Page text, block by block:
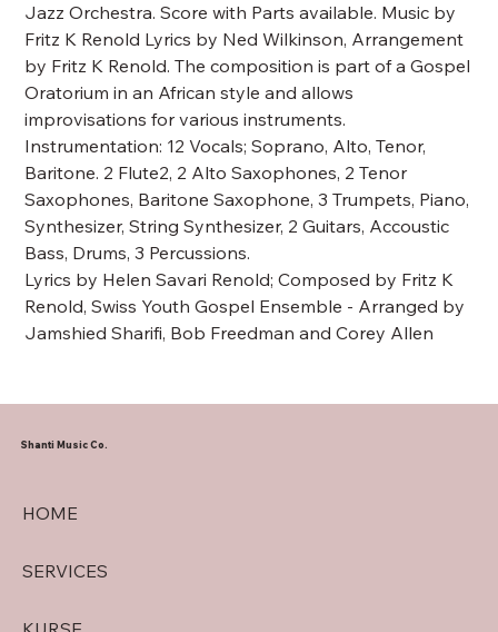
Jazz Orchestra. Score with Parts available. Music by
Fritz K Renold Lyrics by Ned Wilkinson, Arrangement
by Fritz K Renold. The composition is part of a Gospel
Oratorium in an African style and allows
improvisations for various instruments.
Instrumentation: 12 Vocals; Soprano, Alto, Tenor,
Baritone. 2 Flute2, 2 Alto Saxophones, 2 Tenor
Saxophones, Baritone Saxophone, 3 Trumpets, Piano,
Synthesizer, String Synthesizer, 2 Guitars, Accoustic
Bass, Drums, 3 Percussions.
Lyrics by Helen Savari Renold; Composed by Fritz K
Renold, Swiss Youth Gospel Ensemble - Arranged by
Jamshied Sharifi, Bob Freedman and Corey Allen
HOME
SERVICES
Shanti Music Co.